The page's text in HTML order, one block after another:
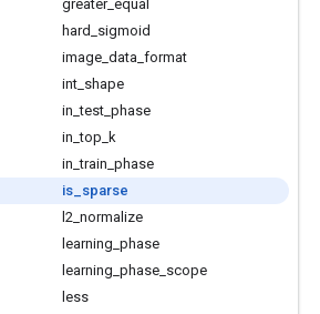
greater_ equal
hard sigmoid
image data format
int shape
in _test phase
in _top k
in _train phase
is sparse
l2 normalize
learning phase
learning phase scope
less